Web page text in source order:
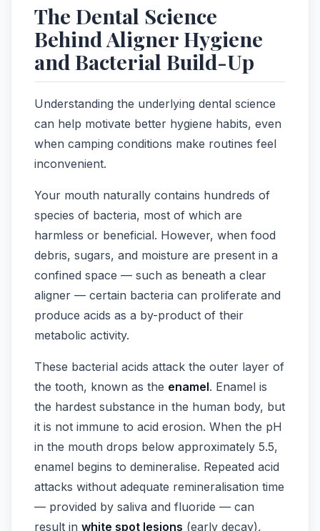
The Dental Science
Behind Aligner Hygiene
and Bacterial Build-Up
Understanding the underlying dental science
can help motivate better hygiene habits, even
when camping conditions make routines feel
inconvenient.
Your mouth naturally contains hundreds of
species of bacteria, most of which are
harmless or beneficial. However, when food
debris, sugars, and moisture are present in a
confined space — such as beneath a clear
aligner — certain bacteria can proliferate and
produce acids as a by-product of their
metabolic activity.
These bacterial acids attack the outer layer of
the tooth, known as the enamel. Enamel is
the hardest substance in the human body, but
it is not immune to acid erosion. When the pH
in the mouth drops below approximately 5.5,
enamel begins to demineralise. Repeated acid
attacks without adequate remineralisation time
— provided by saliva and fluoride — can
result in white spot lesions (early decay),